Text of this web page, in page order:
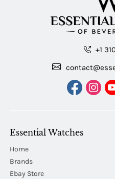
+1
Essential Watches
Home
Brands
Ebay Store